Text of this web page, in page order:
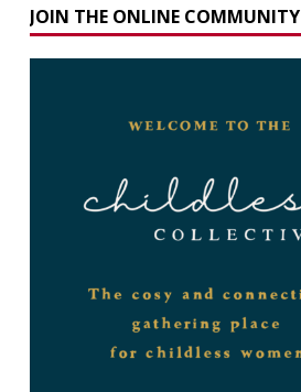
JOIN THE ONLINE COMMUNITY